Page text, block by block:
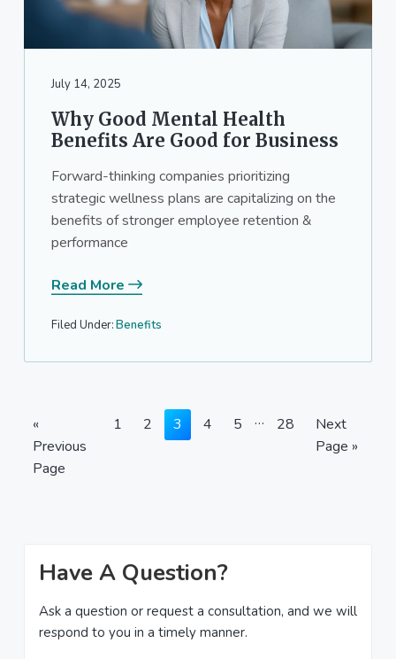
July 14, 2025
Why Good Mental Health
Benefits Are Good for Business
Forward-thinking companies prioritizing
strategic wellness plans are capitalizing on the
benefits of stronger employee retention &
performance
Read More
Filed Under:Benefits
«Go
to
Previous
Page
Page
1 Page
2 Page
3 Page
4 Page
5
Interim
… Page
28
Go
to
Next
Page »
Primary
Have A Question?
Ask a question or request a consultation, and we will
respond to you in a timely manner.